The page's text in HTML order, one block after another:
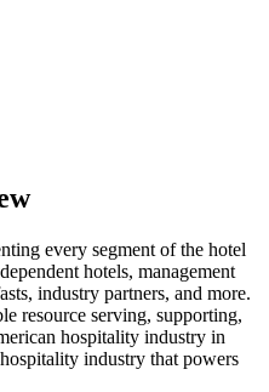
every segment of the hotel
hotels, management
industry partners, and more.
resource serving, supporting,
hospitality industry in
industry that powers